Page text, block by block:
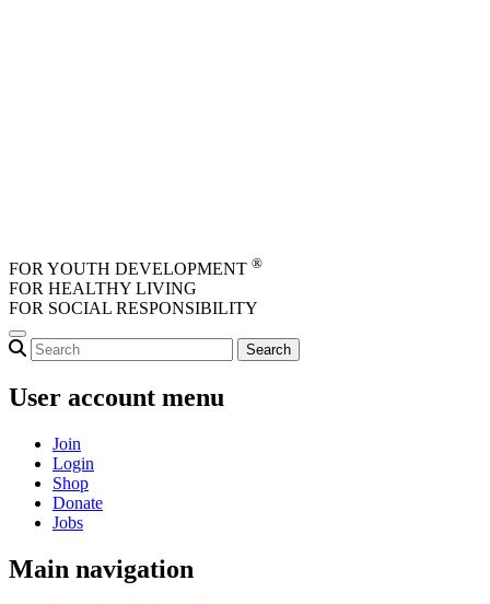
FOR YOUTH DEVELOPMENT ®
FOR HEALTHY LIVING
FOR SOCIAL RESPONSIBILITY
User account menu
Join
Login
Shop
Donate
Jobs
Main navigation